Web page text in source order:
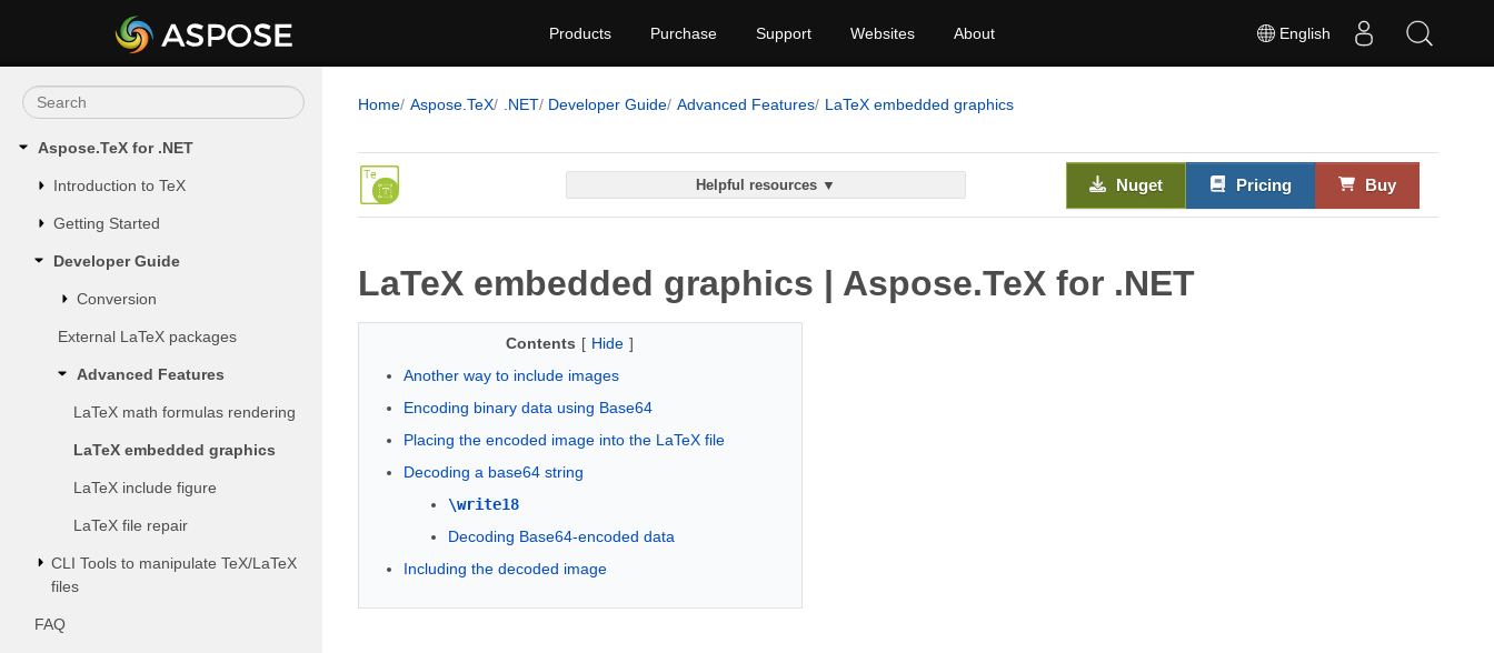
English
Products Purchase Support Websites About
Aspose.TeX for .NET
Introduction to TeX
Getting Started
Developer Guide
Conversion
External LaTeX packages
Advanced Features
LaTeX math formulas rendering
LaTeX embedded graphics
LaTeX include figure
LaTeX file repair
CLI Tools to manipulate TeX/LaTeX
files
FAQ
Home Aspose.TeX .NET Developer Guide Advanced Features LaTeX embedded graphics
Helpful resources ▼ Nuget Pricing Buy
LaTeX embedded graphics | Aspose.TeX for .NET
Contents [ Hide ]
Another way to include images
Encoding binary data using Base64
Placing the encoded image into the LaTeX file
Decoding a base64 string
\write18
Decoding Base64-encoded data
Including the decoded image